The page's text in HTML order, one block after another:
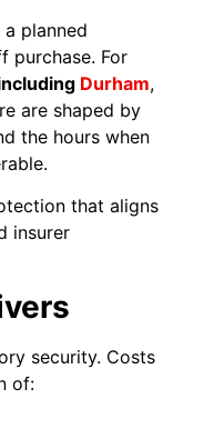
planned
purchase. For
Durham,
are shaped by
the hours when
that aligns
insurer
security. Costs
of: